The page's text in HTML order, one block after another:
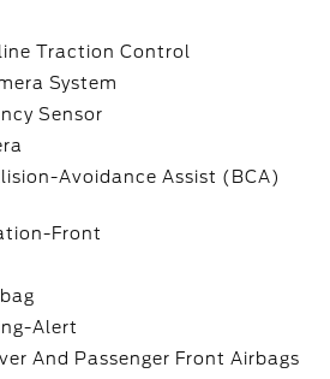
Traction Control
System
Sensor
Avoidance Assist (BCA)
Front
Alert
And Passenger Front Airbags